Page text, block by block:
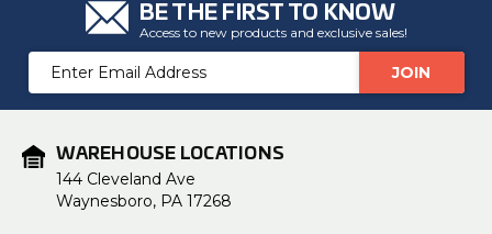
BE THE FIRST TO KNOW
Access to new products and exclusive sales!
Email
Address
WAREHOUSE LOCATIONS
144 Cleveland Ave
Waynesboro, PA 17268